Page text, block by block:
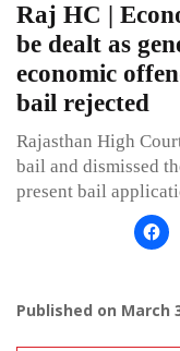
Raj HC |
be dealt as
economic
bail rejected
Rajasthan High
bail and dismissed
present bail
Published on March